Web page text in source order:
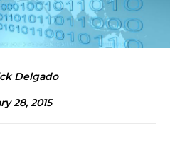
Delgado
28, 2015